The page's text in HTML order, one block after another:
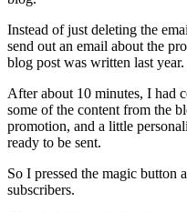
Instead of just deleting the
send out an email about the
blog post was written last year.
After about 10 minutes, I had
some of the content from the
promotion, and a little
ready to be sent.
So I pressed the magic button
subscribers.